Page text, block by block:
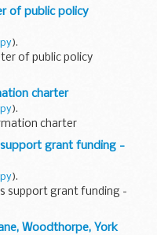
of public policy
).
of public policy
charter
).
charter
support grant funding -
).
support grant funding -
Woodthorpe, York